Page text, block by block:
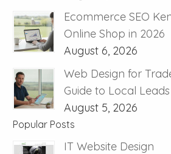
Ecommerce SEO
Online Shop in 2026
August 6, 2026
Web Design for
Guide to Local Leads
August 5, 2026
Popular Posts
IT Website Design